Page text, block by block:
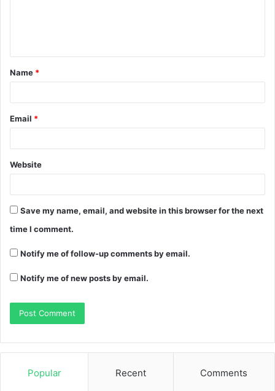
Name *
Email *
Website
Save my name, email, and website in this browser for the next
time I comment.
Notify me of follow-up comments by email.
Notify me of new posts by email.
Popular Recent Comments